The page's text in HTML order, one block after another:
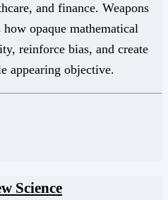
and finance. Weapons
opaque mathematical
reinforce bias, and create
appearing objective.
Science